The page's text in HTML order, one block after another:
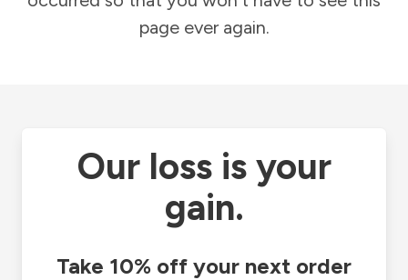
page ever again.
Our loss is your
gain.
Take 10% off your next order